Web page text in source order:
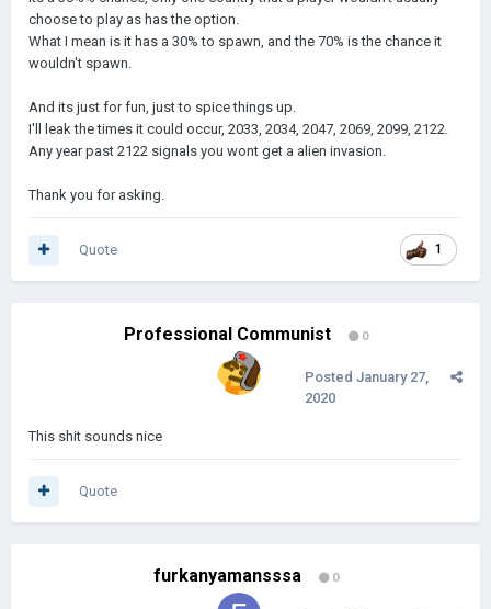
choose to play as has the option.
What I mean is it has a 30% to spawn, and the 70% is the chance it
wouldn't spawn.
And its just for fun, just to spice things up.
I'll leak the times it could occur, 2033, 2034, 2047, 2069, 2099, 2122.
Any year past 2122 signals you wont get a alien invasion.
Thank you for asking.
1
Quote
Professional Communist 0
Posted January 27,
2020
This shit sounds nice
Quote
furkanyamansssa 0